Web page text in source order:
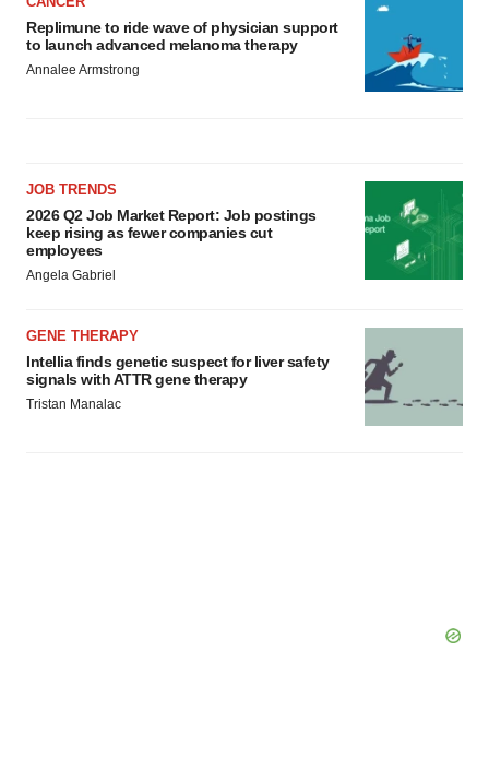
Replimune to ride wave of physician support
to launch advanced melanoma therapy
Annalee Armstrong
JOB TRENDS
2026 Q2 Job Market Report: Job postings
keep rising as fewer companies cut
employees
Angela Gabriel
GENE THERAPY
Intellia finds genetic suspect for liver safety
signals with ATTR gene therapy
Tristan Manalac